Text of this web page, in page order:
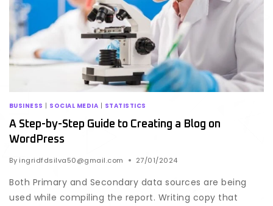
BUSINESS SOCIAL MEDIA STATISTICS
A Step-by-Step Guide to Creating a Blog on
WordPress
By ingridfdsilva50@gmail.com 27/01/2024
Both Primary and Secondary data sources are being
used while compiling the report. Writing copy that